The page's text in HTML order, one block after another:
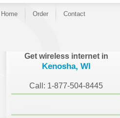
Home Order Contact
Get wireless internet in
Kenosha, WI
Call: 1-877-504-8445